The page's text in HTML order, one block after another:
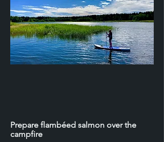
Prepare flambéed salmon over the
campfire